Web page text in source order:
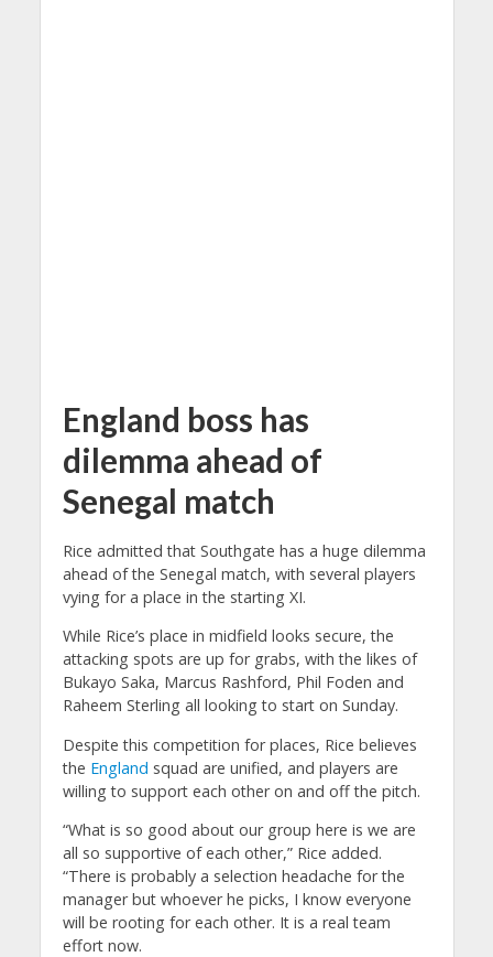
England boss has
dilemma ahead of
Senegal match
Rice admitted that Southgate has a huge dilemma
ahead of the Senegal match, with several players
vying for a place in the starting XI.
While Rice’s place in midfield looks secure, the
attacking spots are up for grabs, with the likes of
Bukayo Saka, Marcus Rashford, Phil Foden and
Raheem Sterling all looking to start on Sunday.
Despite this competition for places, Rice believes
the England squad are unified, and players are
willing to support each other on and off the pitch.
“What is so good about our group here is we are
all so supportive of each other,” Rice added.
“There is probably a selection headache for the
manager but whoever he picks, I know everyone
will be rooting for each other. It is a real team
effort now.